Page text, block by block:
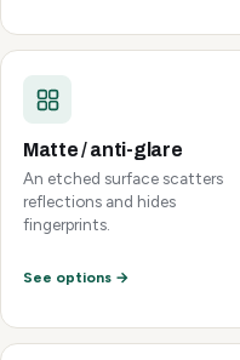
Matte / anti-glare
An etched surface scatters
reflections and hides
fingerprints.
See options →